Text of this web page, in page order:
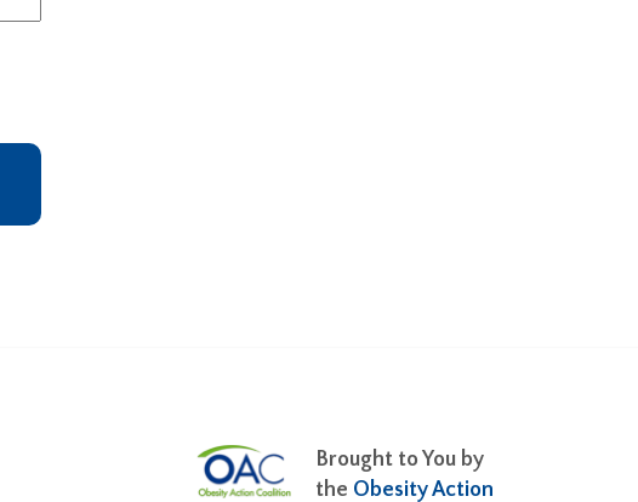
Brought to You by
the Obesity Action